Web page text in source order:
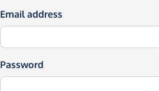
Email address
Password